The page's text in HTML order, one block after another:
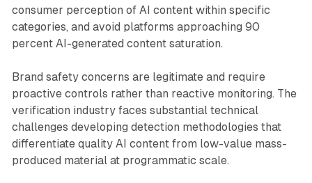
consumer perception of AI content within specific
categories, and avoid platforms approaching 90
percent AI-generated content saturation.
Brand safety concerns are legitimate and require
proactive controls rather than reactive monitoring. The
verification industry faces substantial technical
challenges developing detection methodologies that
differentiate quality AI content from low-value mass-
produced material at programmatic scale.